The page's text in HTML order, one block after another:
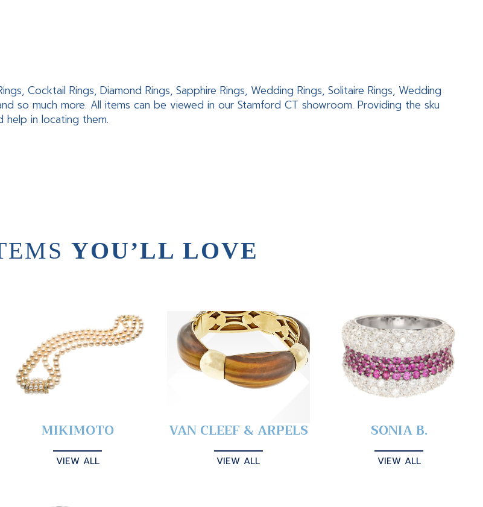
Cocktail Rings, Diamond Rings, Sapphire Rings, Wedding Rings, Solitaire Rings, Wedding
so much more. All items can be viewed in our Stamford CT showroom. Providing the sku
in locating them.
YOU’LL LOVE
MIKIMOTO
VIEW ALL
VAN CLEEF & ARPELS
VIEW ALL
SONIA B.
VIEW ALL